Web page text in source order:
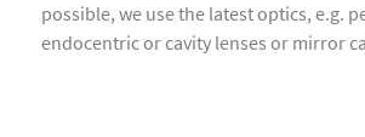
possible, we use the latest optics, e.g.
endocentric or cavity lenses or mirror